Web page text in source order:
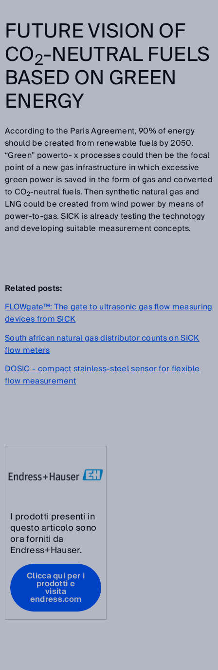
FUTURE VISION OF
CO2-NEUTRAL FUELS
BASED ON GREEN
ENERGY
According to the Paris Agreement, 90% of energy
should be created from renewable fuels by 2050.
“Green” powerto- x processes could then be the focal
point of a new gas infrastructure in which excessive
green power is saved in the form of gas and converted
to CO2-neutral fuels. Then synthetic natural gas and
LNG could be created from wind power by means of
power-to-gas. SICK is already testing the technology
and developing suitable measurement concepts.
Related posts:
FLOWgate™: The gate to ultrasonic gas flow measuring
devices from SICK
South african natural gas distributor counts on SICK
flow meters
DOSIC - compact stainless-steel sensor for flexible
flow measurement
I prodotti presenti in
questo articolo sono
ora forniti da
Endress+Hauser.
Clicca qui per i
prodotti e
visita
endress.com